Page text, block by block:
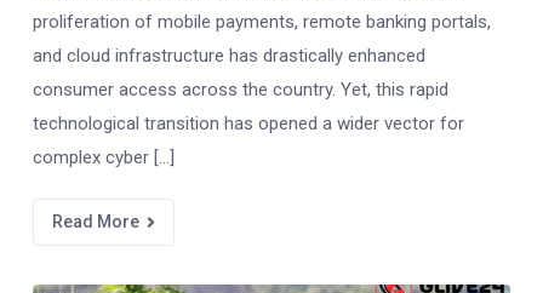
proliferation of mobile payments, remote banking portals,
and cloud infrastructure has drastically enhanced
consumer access across the country. Yet, this rapid
technological transition has opened a wider vector for
complex cyber […]
Read More